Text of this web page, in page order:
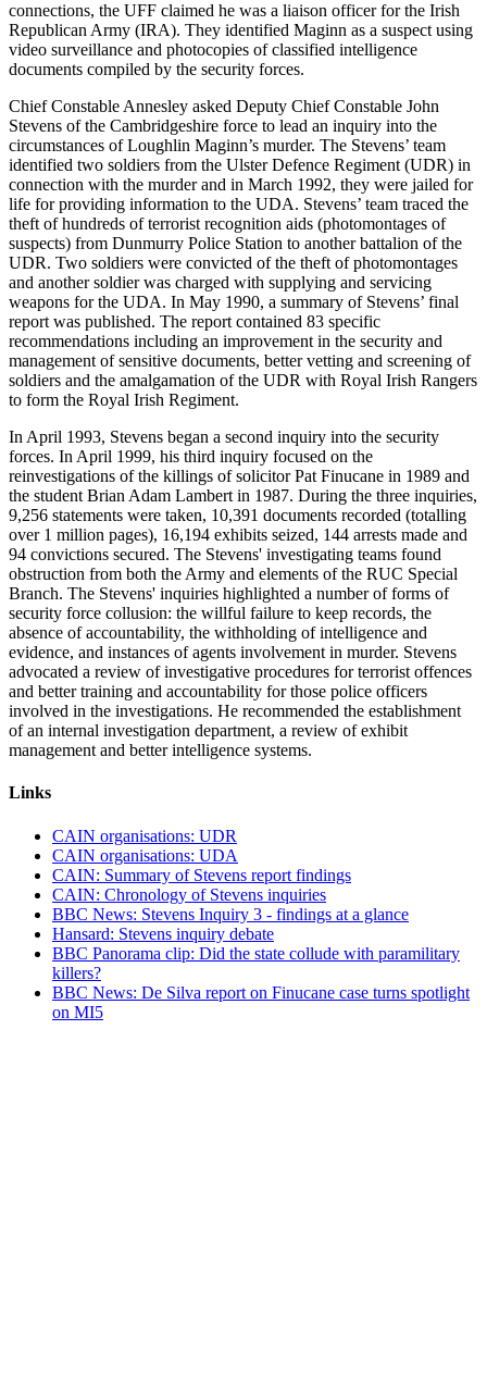
connections, the UFF claimed he was a liaison officer for the Irish
Republican Army (IRA). They identified Maginn as a suspect using
video surveillance and photocopies of classified intelligence
documents compiled by the security forces.
Chief Constable Annesley asked Deputy Chief Constable John
Stevens of the Cambridgeshire force to lead an inquiry into the
circumstances of Loughlin Maginn’s murder. The Stevens’ team
identified two soldiers from the Ulster Defence Regiment (UDR) in
connection with the murder and in March 1992, they were jailed for
life for providing information to the UDA. Stevens’ team traced the
theft of hundreds of terrorist recognition aids (photomontages of
suspects) from Dunmurry Police Station to another battalion of the
UDR. Two soldiers were convicted of the theft of photomontages
and another soldier was charged with supplying and servicing
weapons for the UDA. In May 1990, a summary of Stevens’ final
report was published. The report contained 83 specific
recommendations including an improvement in the security and
management of sensitive documents, better vetting and screening of
soldiers and the amalgamation of the UDR with Royal Irish Rangers
to form the Royal Irish Regiment.
In April 1993, Stevens began a second inquiry into the security
forces. In April 1999, his third inquiry focused on the
reinvestigations of the killings of solicitor Pat Finucane in 1989 and
the student Brian Adam Lambert in 1987. During the three inquiries,
9,256 statements were taken, 10,391 documents recorded (totalling
over 1 million pages), 16,194 exhibits seized, 144 arrests made and
94 convictions secured. The Stevens' investigating teams found
obstruction from both the Army and elements of the RUC Special
Branch. The Stevens' inquiries highlighted a number of forms of
security force collusion: the willful failure to keep records, the
absence of accountability, the withholding of intelligence and
evidence, and instances of agents involvement in murder. Stevens
advocated a review of investigative procedures for terrorist offences
and better training and accountability for those police officers
involved in the investigations. He recommended the establishment
of an internal investigation department, a review of exhibit
management and better intelligence systems.
Links
CAIN organisations: UDR
CAIN organisations: UDA
CAIN: Summary of Stevens report findings
CAIN: Chronology of Stevens inquiries
BBC News: Stevens Inquiry 3 - findings at a glance
Hansard: Stevens inquiry debate
BBC Panorama clip: Did the state collude with paramilitary
killers?
BBC News: De Silva report on Finucane case turns spotlight
on MI5